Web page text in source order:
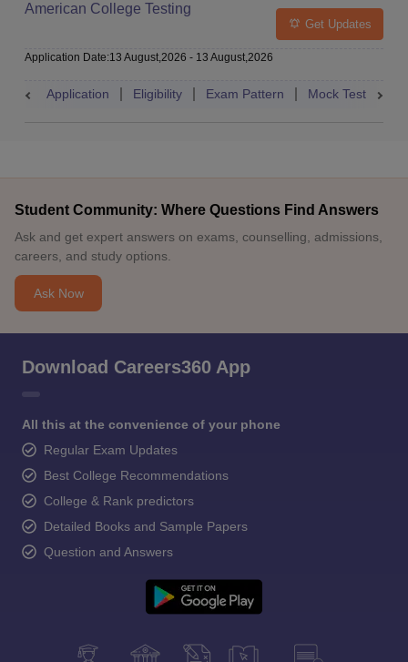
American College Testing
Get Updates
Application Date:13 August,2026 - 13 August,2026
Application Eligibility Exam Pattern Mock Test
Student Community: Where Questions Find Answers
Ask and get expert answers on exams, counselling, admissions,
careers, and study options.
Ask Now
Download Careers360 App
All this at the convenience of your phone
Regular Exam Updates
Best College Recommendations
College & Rank predictors
Detailed Books and Sample Papers
Question and Answers